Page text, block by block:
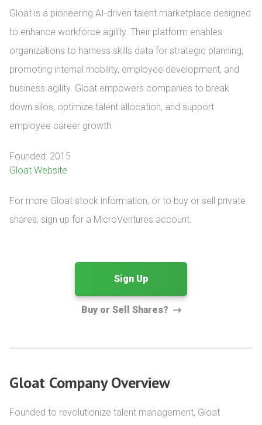
Gloat is a pioneering AI-driven talent marketplace designed
to enhance workforce agility. Their platform enables
organizations to harness skills data for strategic planning,
promoting internal mobility, employee development, and
business agility. Gloat empowers companies to break
down silos, optimize talent allocation, and support
employee career growth.
Founded: 2015
Gloat Website
For more Gloat stock information, or to buy or sell private
shares, sign up for a MicroVentures account.
Sign Up
Buy or Sell Shares?
Gloat Company Overview
Founded to revolutionize talent management, Gloat